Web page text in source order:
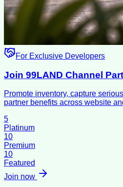
For Exclusive Developers
Join 99LAND Channel
Promote inventory, capture
partner benefits across website
5
Platinum
10
Premium
10
Featured
Join now